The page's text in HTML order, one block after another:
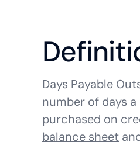
Days Payable
number of days
purchased on
balance sheet